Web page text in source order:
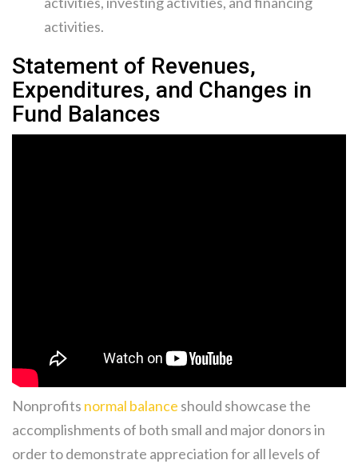
activities.
Statement of Revenues,
Expenditures, and Changes in
Fund Balances
Nonprofits normal balance should showcase the
accomplishments of both small and major donors in
order to demonstrate appreciation for all levels of